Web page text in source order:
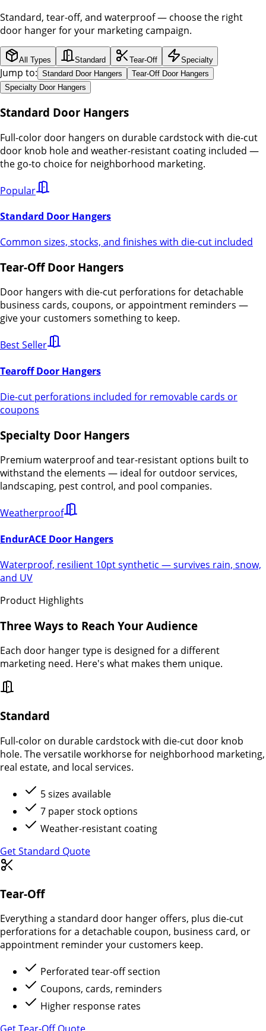
Standard, tear-off, and waterproof — choose the right
door hanger for your marketing campaign.
All Types Standard Tear-Off Specialty
Jump to: Standard Door Hangers
Tear-Off Door Hangers
Specialty Door Hangers
Standard Door Hangers
Full-color door hangers on durable cardstock with die-cut
door knob hole and weather-resistant coating included —
the go-to choice for neighborhood marketing.
Popular
Standard Door Hangers
Common sizes, stocks, and finishes with die-cut included
Tear-Off Door Hangers
Door hangers with die-cut perforations for detachable
business cards, coupons, or appointment reminders —
give your customers something to keep.
Best Seller
Tearoff Door Hangers
Die-cut perforations included for removable cards or
coupons
Specialty Door Hangers
Premium waterproof and tear-resistant options built to
withstand the elements — ideal for outdoor services,
landscaping, pest control, and pool companies.
Weatherproof
EndurACE Door Hangers
Waterproof, resilient 10pt synthetic — survives rain, snow,
and UV
Product Highlights
Three Ways to Reach Your Audience
Each door hanger type is designed for a different
marketing need. Here's what makes them unique.
Standard
Full-color on durable cardstock with die-cut door knob
hole. The versatile workhorse for neighborhood marketing,
real estate, and local services.
5 sizes available
7 paper stock options
Weather-resistant coating
Get Standard Quote
Tear-Off
Everything a standard door hanger offers, plus die-cut
perforations for a detachable coupon, business card, or
appointment reminder your customers keep.
Perforated tear-off section
Coupons, cards, reminders
Higher response rates